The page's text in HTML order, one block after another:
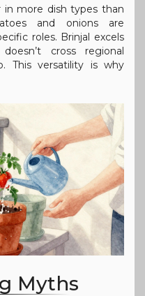
more dish types than
and onions are
roles. Brinjal excels
cross regional
This versatility is why
Myths